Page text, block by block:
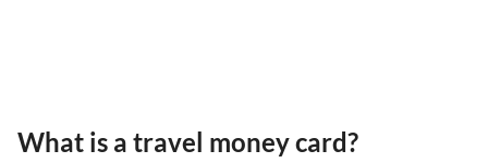
What is a travel money card?